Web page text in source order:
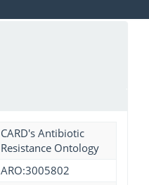
CARD's Antibiotic
Resistance Ontology
ARO:3005802